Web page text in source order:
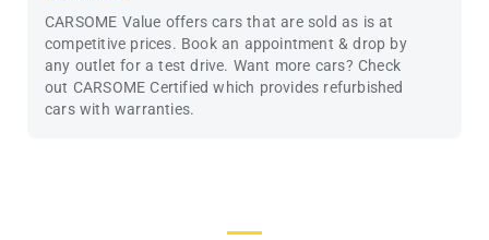
CARSOME Value offers cars that are sold as is at
competitive prices. Book an appointment & drop by
any outlet for a test drive. Want more cars? Check
out CARSOME Certified which provides refurbished
cars with warranties.